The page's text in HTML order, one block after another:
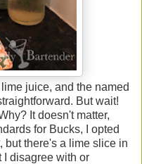
juice, and the named
But wait!
It doesn't matter,
for Bucks, I opted
but there's a lime slice in
I disagree with or